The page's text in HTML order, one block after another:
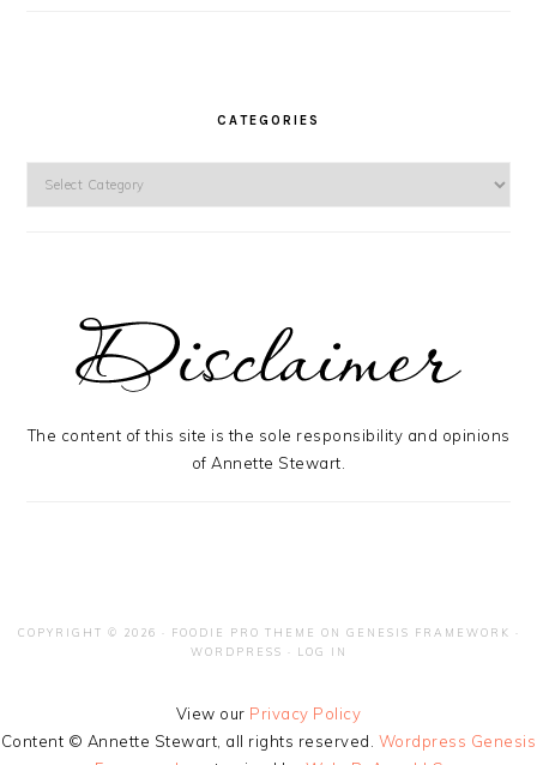
CATEGORIES
The content of this site is the sole responsibility and opinions
of Annette Stewart.
COPYRIGHT © 2026 · FOODIE PRO THEME ON GENESIS FRAMEWORK ·
WORDPRESS · LOG IN
View our Privacy Policy
Content © Annette Stewart, all rights reserved. Wordpress Genesis